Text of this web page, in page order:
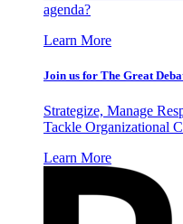
agenda?
Learn More
Join us for The Great
Strategize, Manage
Tackle Organizational
Learn More